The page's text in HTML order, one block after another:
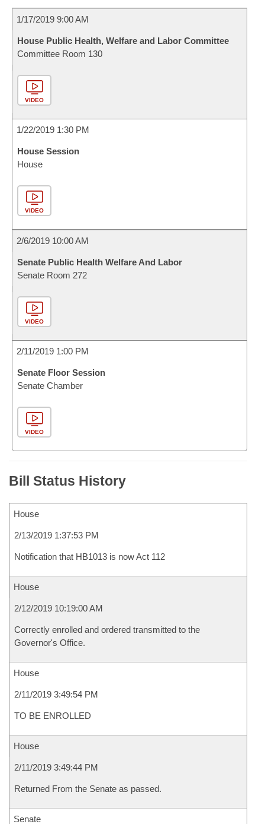
1/17/2019 9:00 AM
House Public Health, Welfare and Labor Committee
Committee Room 130
VIDEO
1/22/2019 1:30 PM
House Session
House
VIDEO
2/6/2019 10:00 AM
Senate Public Health Welfare And Labor
Senate Room 272
VIDEO
2/11/2019 1:00 PM
Senate Floor Session
Senate Chamber
VIDEO
Bill Status History
House
2/13/2019 1:37:53 PM
Notification that HB1013 is now Act 112
House
2/12/2019 10:19:00 AM
Correctly enrolled and ordered transmitted to the
Governor's Office.
House
2/11/2019 3:49:54 PM
TO BE ENROLLED
House
2/11/2019 3:49:44 PM
Returned From the Senate as passed.
Senate